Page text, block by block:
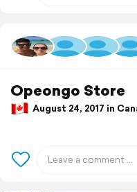
Opeongo Store
August 24, 2017 in